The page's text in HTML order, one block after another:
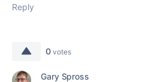
Reply
0 votes
Gary Spross